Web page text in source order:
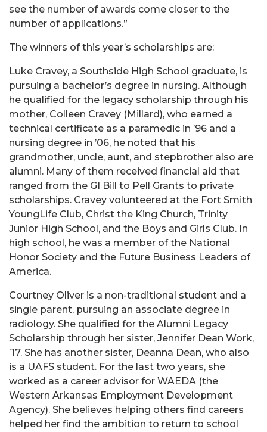
see the number of awards come closer to the
number of applications.”
The winners of this year’s scholarships are:
Luke Cravey, a Southside High School graduate, is
pursuing a bachelor’s degree in nursing. Although
he qualified for the legacy scholarship through his
mother, Colleen Cravey (Millard), who earned a
technical certificate as a paramedic in ’96 and a
nursing degree in ’06, he noted that his
grandmother, uncle, aunt, and stepbrother also are
alumni. Many of them received financial aid that
ranged from the GI Bill to Pell Grants to private
scholarships. Cravey volunteered at the Fort Smith
YoungLife Club, Christ the King Church, Trinity
Junior High School, and the Boys and Girls Club. In
high school, he was a member of the National
Honor Society and the Future Business Leaders of
America.
Courtney Oliver is a non-traditional student and a
single parent, pursuing an associate degree in
radiology. She qualified for the Alumni Legacy
Scholarship through her sister, Jennifer Dean Work,
’17. She has another sister, Deanna Dean, who also
is a UAFS student. For the last two years, she
worked as a career advisor for WAEDA (the
Western Arkansas Employment Development
Agency). She believes helping others find careers
helped her find the ambition to return to school